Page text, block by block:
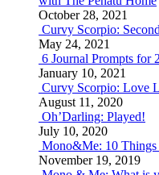
October 28, 2021
Curvy Scorpio:
May 24, 2021
6 Journal Prompts for
January 10, 2021
Curvy Scorpio: Love
August 11, 2020
Oh’Darling: Played!
July 10, 2020
Mono&Me: 10 Things
November 19, 2019